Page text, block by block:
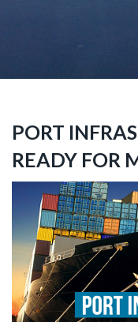
PORT
READY FOR